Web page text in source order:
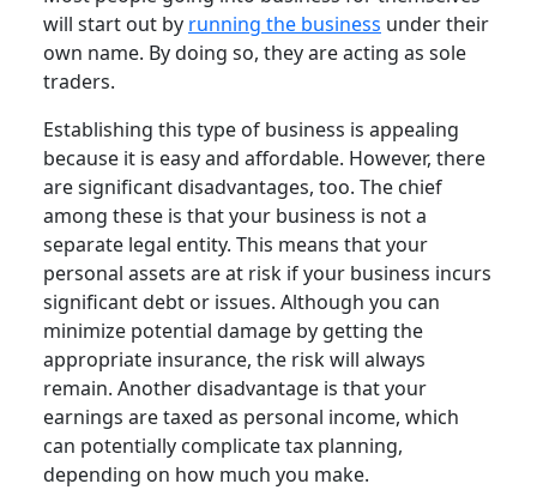
will start out by running the business under their
own name. By doing so, they are acting as sole
traders.
Establishing this type of business is appealing
because it is easy and affordable. However, there
are significant disadvantages, too. The chief
among these is that your business is not a
separate legal entity. This means that your
personal assets are at risk if your business incurs
significant debt or issues. Although you can
minimize potential damage by getting the
appropriate insurance, the risk will always
remain. Another disadvantage is that your
earnings are taxed as personal income, which
can potentially complicate tax planning,
depending on how much you make.